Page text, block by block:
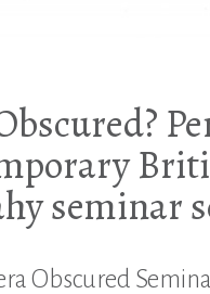
seminar
Obscured